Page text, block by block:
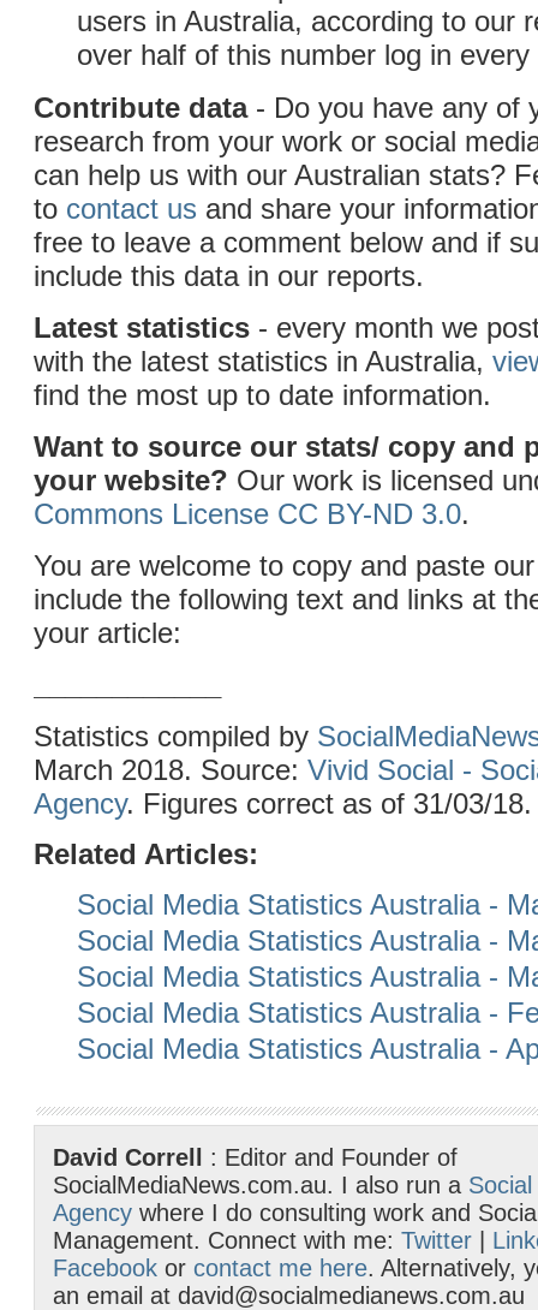
users in Australia, according to our
over half of this number log in
Contribute data- Do you have any of
research from your work or social
can help us with our Australian stats?
to contact us and share your
free to leave a comment below and if
include this data in our reports.
Latest statistics - every month we
with the latest statistics in Australia,
find the most up to date information.
Want to source our stats/ copy and
your website? Our work is licensed
Commons License CC BY-ND 3.0.
You are welcome to copy and paste
include the following text and links at
your article:
Statistics compiled by
March 2018. Source: Vivid Social -
Agency. Figures correct as of 31/03/18.
Related Articles:
Social Media Statistics Australia -
Social Media Statistics Australia -
Social Media Statistics Australia -
Social Media Statistics Australia -
Social Media Statistics Australia -
David Correll
: Editor and Founder of
SocialMediaNews.com.au. I also run a
Agency where I do consulting work and
Management. Connect with me: Twitter
Facebook or contact me here. Alternatively,
an email at david@socialmedianews.com.au